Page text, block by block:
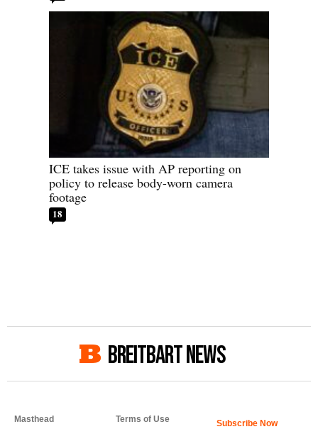
ICE takes issue with AP reporting on
policy to release body-worn camera
footage
18
BREITBART NEWS
Masthead Terms of Use